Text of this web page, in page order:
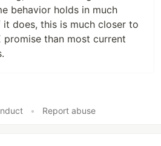
behavior holds in much
it does, this is much closer to
promise than most current
• Report abuse